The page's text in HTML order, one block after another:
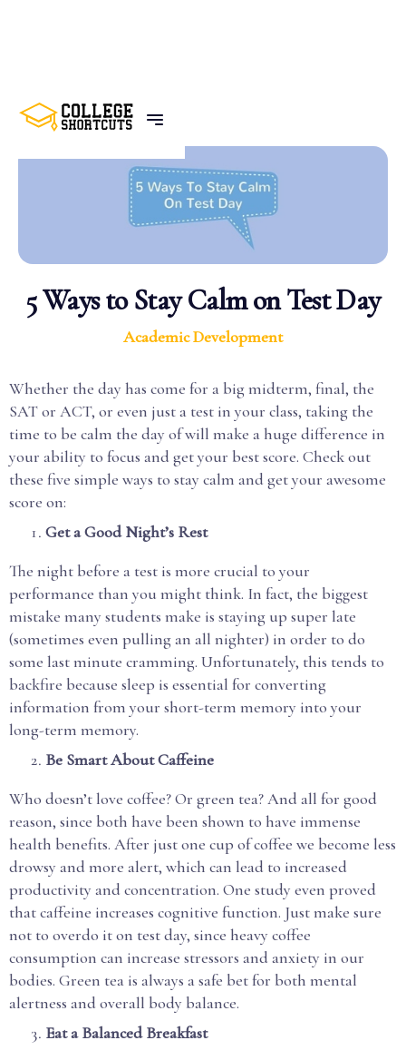
BACK TO POSTS
5 Ways to Stay Calm on Test Day
Academic Development
Whether the day has come for a big midterm, final, the
SAT or ACT, or even just a test in your class, taking the
time to be calm the day of will make a huge difference in
your ability to focus and get your best score. Check out
these five simple ways to stay calm and get your awesome
score on:
Get a Good Night’s Rest
The night before a test is more crucial to your
performance than you might think. In fact, the biggest
mistake many students make is staying up super late
(sometimes even pulling an all nighter) in order to do
some last minute cramming. Unfortunately, this tends to
backfire because sleep is essential for converting
information from your short-term memory into your
long-term memory.
Be Smart About Caffeine
Who doesn’t love coffee? Or green tea? And all for good
reason, since both have been shown to have immense
health benefits. After just one cup of coffee we become less
drowsy and more alert, which can lead to increased
productivity and concentration. One study even proved
that caffeine increases cognitive function. Just make sure
not to overdo it on test day, since heavy coffee
consumption can increase stressors and anxiety in our
bodies. Green tea is always a safe bet for both mental
alertness and overall body balance.
Eat a Balanced Breakfast